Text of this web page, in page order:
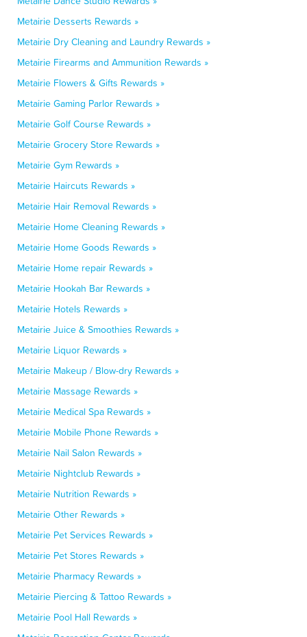
Metairie Desserts Rewards »
Metairie Dry Cleaning and Laundry Rewards »
Metairie Firearms and Ammunition Rewards »
Metairie Flowers & Gifts Rewards »
Metairie Gaming Parlor Rewards »
Metairie Golf Course Rewards »
Metairie Grocery Store Rewards »
Metairie Gym Rewards »
Metairie Haircuts Rewards »
Metairie Hair Removal Rewards »
Metairie Home Cleaning Rewards »
Metairie Home Goods Rewards »
Metairie Home repair Rewards »
Metairie Hookah Bar Rewards »
Metairie Hotels Rewards »
Metairie Juice & Smoothies Rewards »
Metairie Liquor Rewards »
Metairie Makeup / Blow-dry Rewards »
Metairie Massage Rewards »
Metairie Medical Spa Rewards »
Metairie Mobile Phone Rewards »
Metairie Nail Salon Rewards »
Metairie Nightclub Rewards »
Metairie Nutrition Rewards »
Metairie Other Rewards »
Metairie Pet Services Rewards »
Metairie Pet Stores Rewards »
Metairie Pharmacy Rewards »
Metairie Piercing & Tattoo Rewards »
Metairie Pool Hall Rewards »